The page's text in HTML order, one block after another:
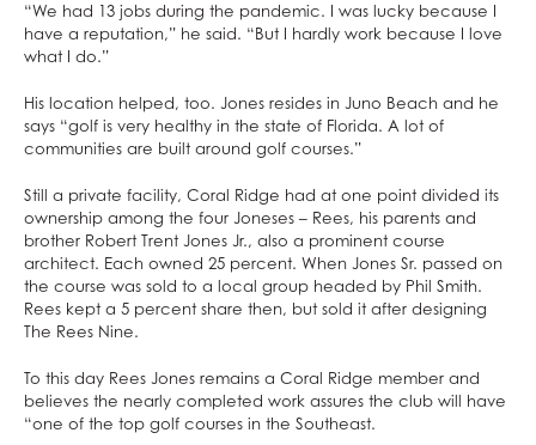
“We had 13 jobs during the pandemic. I was lucky because I
have a reputation,” he said. “But I hardly work because I love
what I do.”
His location helped, too. Jones resides in Juno Beach and he
says “golf is very healthy in the state of Florida. A lot of
communities are built around golf courses.”
Still a private facility, Coral Ridge had at one point divided its
ownership among the four Joneses – Rees, his parents and
brother Robert Trent Jones Jr., also a prominent course
architect. Each owned 25 percent. When Jones Sr. passed on
the course was sold to a local group headed by Phil Smith.
Rees kept a 5 percent share then, but sold it after designing
The Rees Nine.
To this day Rees Jones remains a Coral Ridge member and
believes the nearly completed work assures the club will have
“one of the top golf courses in the Southeast.